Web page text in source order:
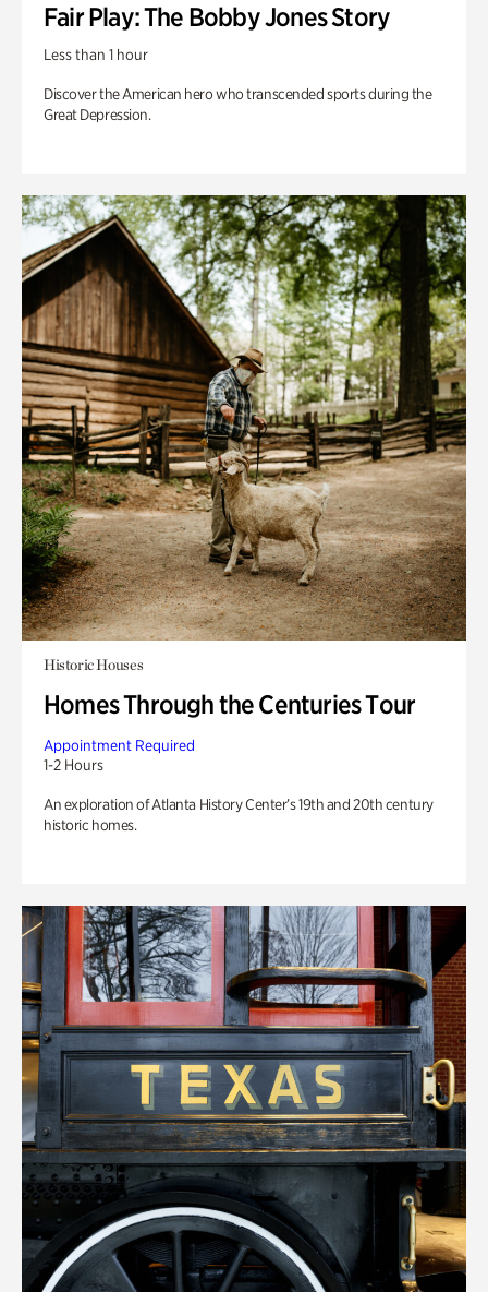
Fair Play: The Bobby Jones Story
Less than 1 hour
Discover the American hero who transcended sports during the
Great Depression.
Historic Houses
Homes Through the Centuries Tour
Appointment Required
1-2 Hours
An exploration of Atlanta History Center’s 19th and 20th century
historic homes.